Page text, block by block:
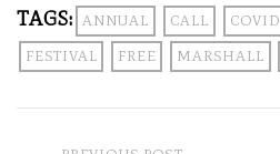
TAGS: ANNUAL CALL COVID
FESTIVAL FREE MARSHALL